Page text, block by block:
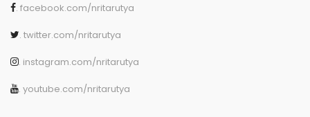
. facebook.com/nritarutya
. twitter.com/nritarutya
. instagram.com/nritarutya
. youtube.com/nritarutya